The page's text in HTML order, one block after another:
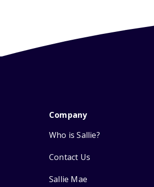
Company
Who is Sallie?
Contact Us
Sallie Mae